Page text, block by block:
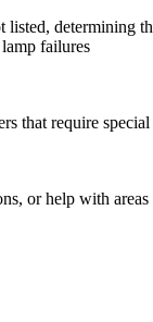
determining
failures
that require
or help with